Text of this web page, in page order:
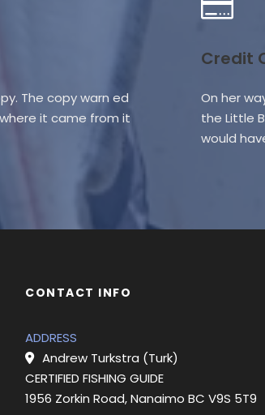
The copy warn ed
it came from it
Credit
On her
the Little
would
CONTACT INFO
ADDRESS
Andrew Turkstra (Turk)
CERTIFIED FISHING GUIDE
1956 Zorkin Road, Nanaimo BC V9S 5T9